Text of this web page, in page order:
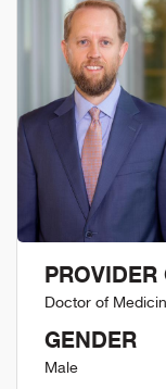
Doctor of
GENDER
Male